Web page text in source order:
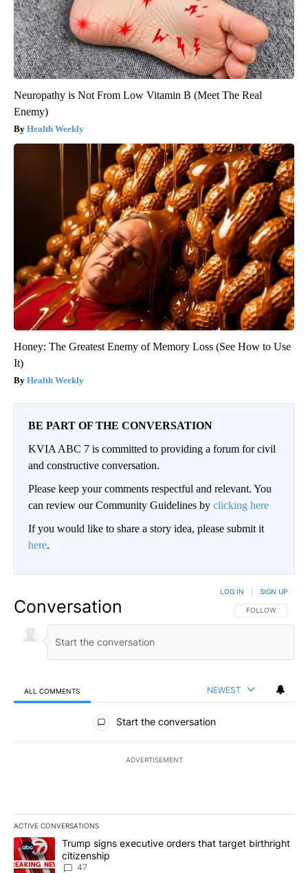
Neuropathy is Not From Low Vitamin B (Meet The Real
Enemy)
Health Weekly
Honey: The Greatest Enemy of Memory Loss (See How to Use
It)
Health Weekly
BE PART OF THE CONVERSATION
KVIA ABC 7 is committed to providing a forum for civil
and constructive conversation.
Please keep your comments respectful and relevant. You
can review our Community Guidelines by clicking here
If you would like to share a story idea, please submit it
here.
Conversation FOLLOW THIS
FOLLOW
LOG IN SIGN UP
ALL COMMENTS NEWEST
All Comments
Start the conversation
ADVERTISEMENT
ACTIVE CONVERSATIONS
The following is a list of the most commented articles in the last
A trending article titled "Trump signs executive orders that
Trump signs executive orders that target birthright
citizenship
47